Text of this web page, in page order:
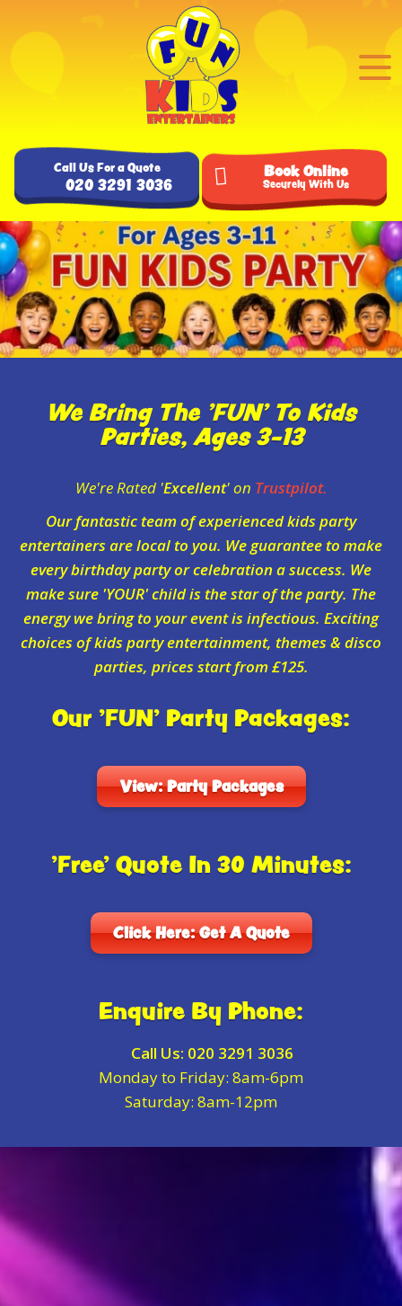
Book Online
Securely With Us
Call Us For a Quote
020 3291 3036
We Bring The 'FUN' To Kids
Parties, Ages 3-13
We're Rated 'Excellent' on Trustpilot.
Our fantastic team of experienced kids party
entertainers are local to you. We guarantee to make
every birthday party or celebration a success. We
make sure 'YOUR' child is the star of the party. The
energy we bring to your event is infectious. Exciting
choices of kids party entertainment, themes & disco
parties, prices start from £125.
Our 'FUN' Party Packages:
View: Party Packages
'Free' Quote In 30 Minutes:
Click Here: Get A Quote
Enquire By Phone:
Call Us: 020 3291 3036
Monday to Friday: 8am-6pm
Saturday: 8am-12pm